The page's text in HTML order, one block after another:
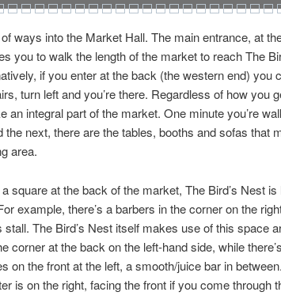
ways into the Market Hall. The main entrance, at
you to walk the length of the market to reach The
if you enter at the back (the western end) you
turn left and you’re there. Regardless of how you
an integral part of the market. One minute you’re
the next, there are the tables, booths and sofas that
area.
square at the back of the market, The Bird’s Nest is
example, there’s a barbers in the corner on the
The Bird’s Nest itself makes use of this space
corner at the back on the left-hand side, while
on the front at the left, a smooth/juice bar in
is on the right, facing the front if you come through